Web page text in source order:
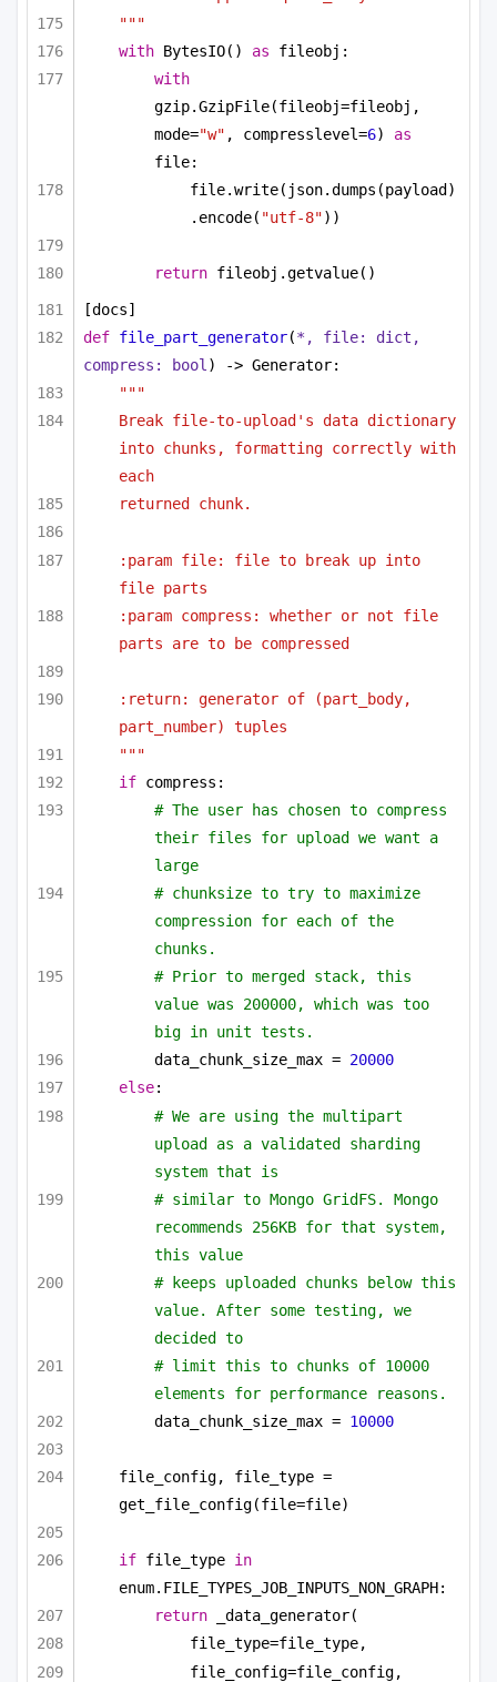
"""
with BytesIO() as fileobj:
with
gzip.GzipFile(fileobj=fileobj,
mode="w" , compresslevel=6) as
file:
file.write(json.dumps(payload)
.encode( "utf-8"))
return fileobj.getvalue()
[docs]
def file_part_generator(*, file: dict ,
compress:
bool ) -> Generator:
"""
Break file-to-upload's data dictionary
into chunks, formatting correctly with
each
returned chunk.
:param file: file to break up into
file parts
:param compress: whether or not file
parts are to be compressed
:return: generator of (part_body,
part_number) tuples
"""
if compress:
# The user has chosen to compress
their files for upload we want a
large
# chunksize to try to maximize
compression for each of the
chunks.
# Prior to merged stack, this
value was 200000, which was too
big in unit tests.
data_chunk_size_max = 20000
else:
# We are using the multipart
upload as a validated sharding
system that is
# similar to Mongo GridFS. Mongo
recommends 256KB for that system,
this value
# keeps uploaded chunks below this
value. After some testing, we
decided to
# limit this to chunks of 10000
elements for performance reasons.
data_chunk_size_max = 10000
file_config, file_type =
get_file_config(file=file)
if file_type in
enum.FILE_TYPES_JOB_INPUTS_NON_GRAPH:
return _data_generator(
file_type=file_type,
file_config=file_config,